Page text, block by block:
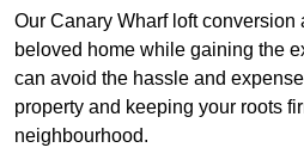
Our Canary Wharf loft
beloved home while gaining the
can avoid the hassle and
property and keeping your roots
neighbourhood.